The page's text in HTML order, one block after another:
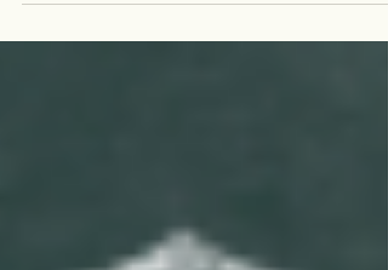
in a sharp increase in demand for...